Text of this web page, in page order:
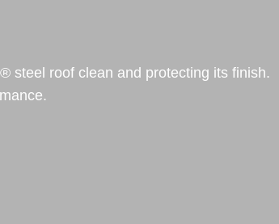
steel roof clean and protecting its finish.